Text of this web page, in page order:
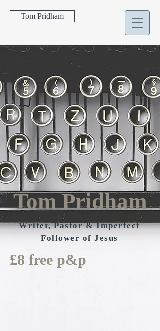
Tom Pridham
Tom Pridham
Writer, Pastor & Imperfect
Follower of Jesus
£8 free p&p